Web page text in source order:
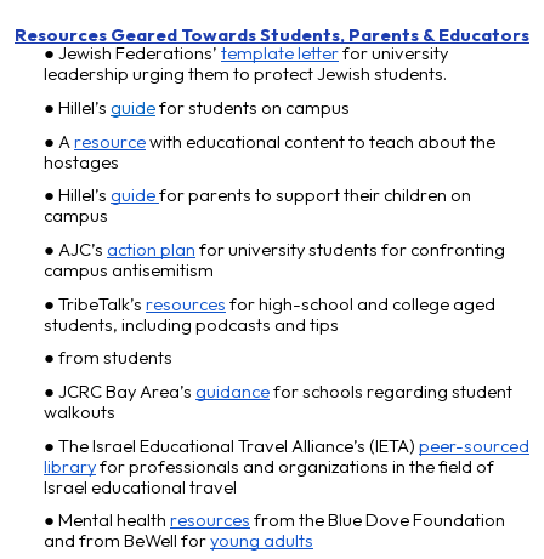
Resources Geared Towards Students, Parents &Educators
Jewish Federations’ template letterfor university
leadership urging them to protect Jewish students.
Hillel’s guidefor students on campus
A resourcewith educational content to teach about the
hostages
Hillel’s guidefor parents to support their children on
campus
AJC’s action plan for university students for confronting
campus antisemitism
TribeTalk’s resources for high-school and college aged
students, including podcasts and tips
from students
JCRC Bay Area’s guidancefor schools regarding student
walkouts
The Israel Educational Travel Alliance’s (IETA) peer-sourced
libraryfor professionals and organizations in the field of
Israel educational travel
Mental health resources from the Blue Dove Foundation
and from BeWell foryoung adults